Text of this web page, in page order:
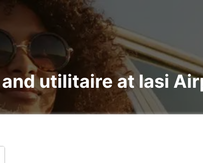
utilitaire at Iasi